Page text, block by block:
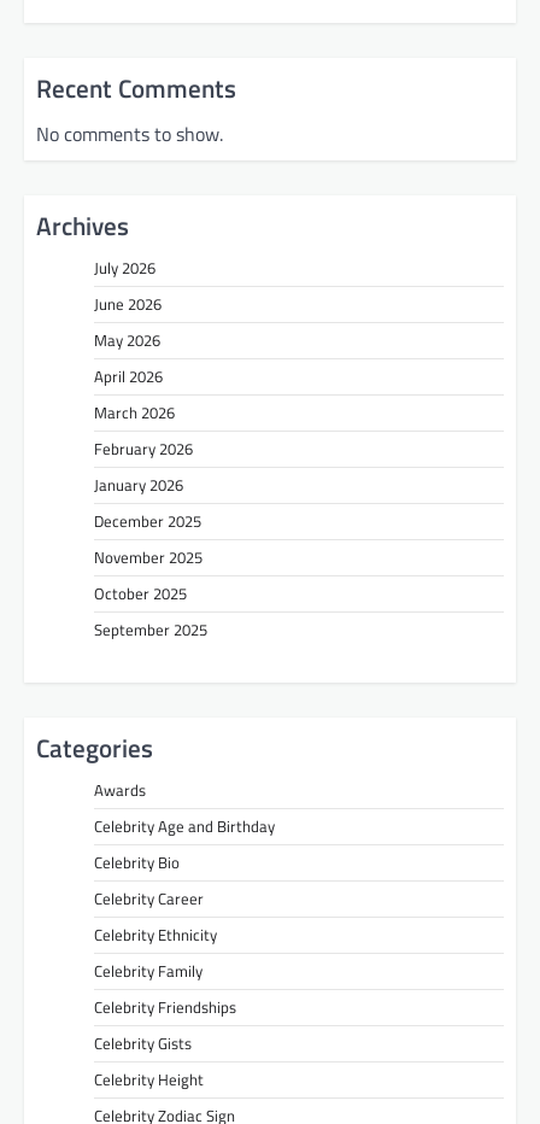
Recent Comments
No comments to show.
Archives
July 2026
June 2026
May 2026
April 2026
March 2026
February 2026
January 2026
December 2025
November 2025
October 2025
September 2025
Categories
Awards
Celebrity Age and Birthday
Celebrity Bio
Celebrity Career
Celebrity Ethnicity
Celebrity Family
Celebrity Friendships
Celebrity Gists
Celebrity Height
Celebrity Zodiac Sign